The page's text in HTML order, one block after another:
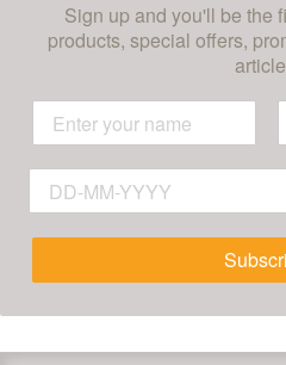
Sign up and you'll be the
products, special offers,